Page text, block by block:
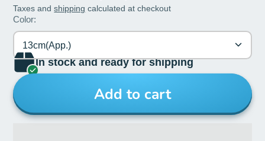
Taxes andshipping calculated at checkout
Color:
13cm(App.)
In stock and ready for shipping
Add to cart